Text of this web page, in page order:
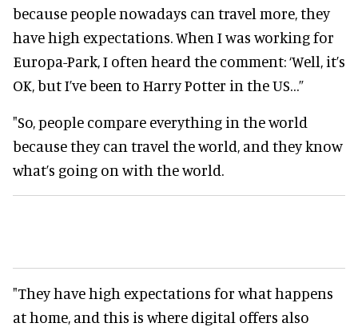
because people nowadays can travel more, they
have high expectations. When I was working for
Europa-Park, I often heard the comment: ‘Well, it’s
OK, but I’ve been to Harry Potter in the US…”
"So, people compare everything in the world
because they can travel the world, and they know
what’s going on with the world.
"They have high expectations for what happens
at home, and this is where digital offers also